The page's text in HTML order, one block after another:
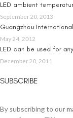
LED ambient
September 20, 2013
Guangzhou
May 24, 2012
LED can be used for
December 20, 2011
SUBSCRIBE
By subscribing to our